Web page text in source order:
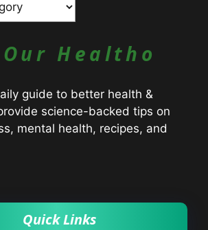
Healtho
guide to better health &
science-backed tips on
mental health, recipes, and
Quick Links